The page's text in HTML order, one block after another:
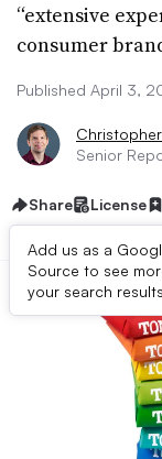
“extensive
consumer
Published April 3,
Senior
Share License
Add us as a
Source to see
your search